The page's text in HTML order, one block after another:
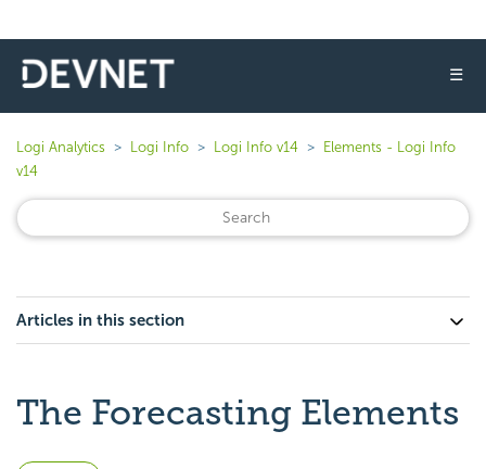
☰
Logi Analytics Logi Info Logi Info v14
Elements - Logi Info
v14
Articles in this section
The Forecasting Elements